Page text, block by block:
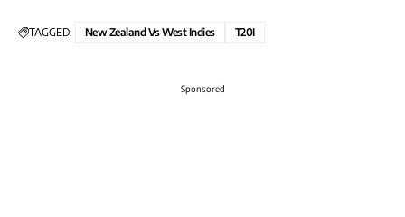
TAGGED: New Zealand Vs West Indies T20I
Sponsored